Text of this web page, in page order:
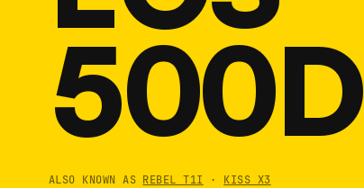
500D
ALSO KNOWN AS REBEL T1I · KISS X3